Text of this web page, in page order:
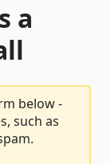
a
below -
such as